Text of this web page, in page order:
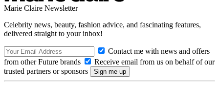
Marie Claire Newsletter
Celebrity news, beauty, fashion advice, and fascinating features,
delivered straight to your inbox!
Contact me with news and offers
from other Future brands
Receive email from us on behalf of our
trusted partners or sponsors